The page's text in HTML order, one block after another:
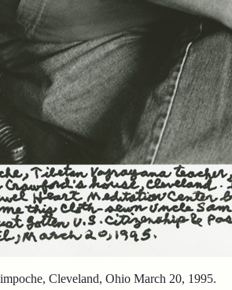
Cleveland, Ohio March 20, 1995.